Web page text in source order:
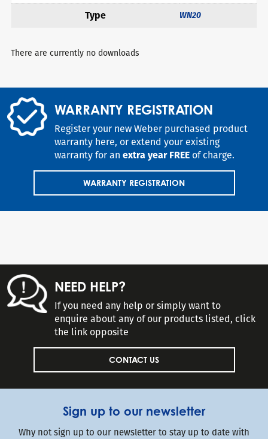
Type WN20
There are currently no downloads
WARRANTY REGISTRATION
Register your new Weber purchased product
warranty here, or extend your existing
warranty for anextra year FREE of charge.
WARRANTY REGISTRATION
NEED HELP?
If you need any help or simply want to
enquire about any of our products listed, click
the link opposite
CONTACT US
Sign up to our newsletter
Why not sign up to our newsletter to stay up to date with